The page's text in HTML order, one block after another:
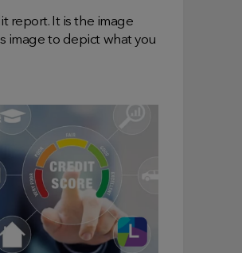
report. It is the image
image to depict what you